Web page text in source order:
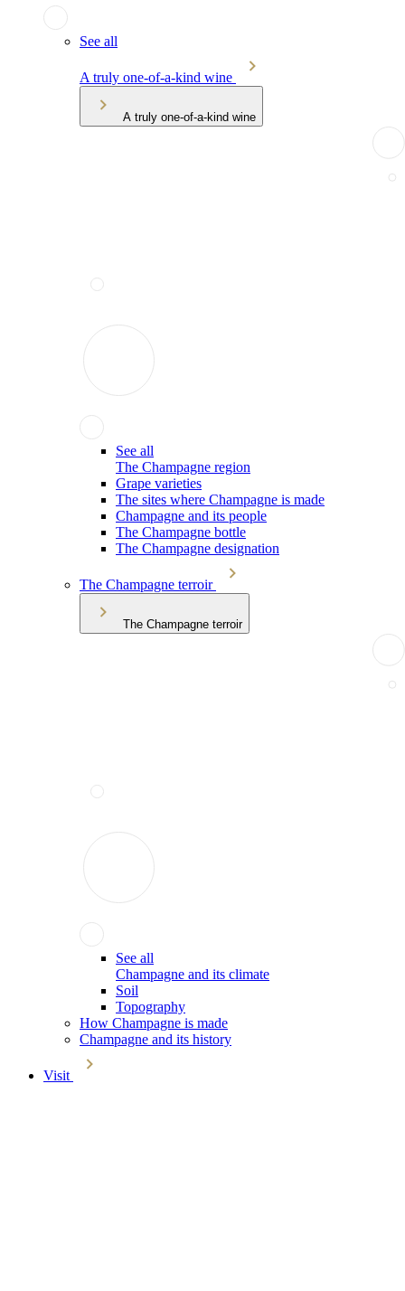
See all
A truly one-of-a-kind wine
A truly one-of-a-kind wine
See all
The Champagne region
Grape varieties
The sites where Champagne is made
Champagne and its people
The Champagne bottle
The Champagne designation
The Champagne terroir
The Champagne terroir
See all
Champagne and its climate
Soil
Topography
How Champagne is made
Champagne and its history
Visit